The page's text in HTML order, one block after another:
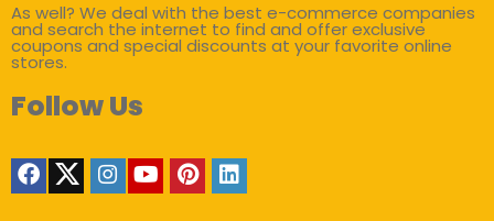
As well? We deal with the best e-commerce companies
and search the internet to find and offer exclusive
coupons and special discounts at your favorite online
stores.
Follow Us